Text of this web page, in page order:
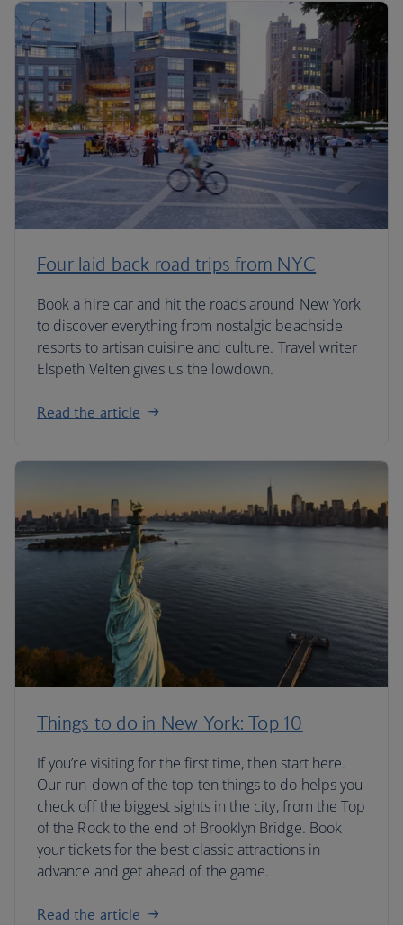
Four laid-back road trips from NYC
Book a hire car and hit the roads around New York
to discover everything from nostalgic beachside
resorts to artisan cuisine and culture. Travel writer
Elspeth Velten gives us the lowdown.
Read the article
Things to do in New York: Top 10
If you’re visiting for the first time, then start here.
Our run-down of the top ten things to do helps you
check off the biggest sights in the city, from the Top
of the Rock to the end of Brooklyn Bridge. Book
your tickets for the best classic attractions in
advance and get ahead of the game.
Read the article